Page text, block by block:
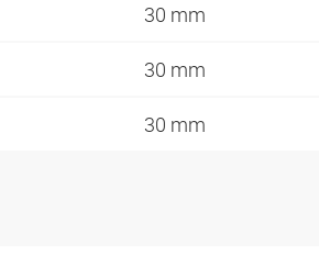
30 mm
30 mm
30 mm